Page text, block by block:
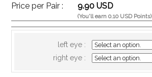
Price per Pair : 9.90 USD
(You'll earn 0.10 USD Points)
left eye :
right eye :